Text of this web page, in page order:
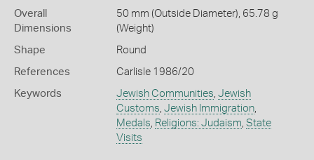
Overall
Dimensions
50 mm (Outside Diameter), 65.78 g
(Weight)
Shape Round
References Carlisle 1986/20
Keywords Jewish Communities, Jewish
Customs, Jewish Immigration,
Medals, Religions: Judaism, State
Visits